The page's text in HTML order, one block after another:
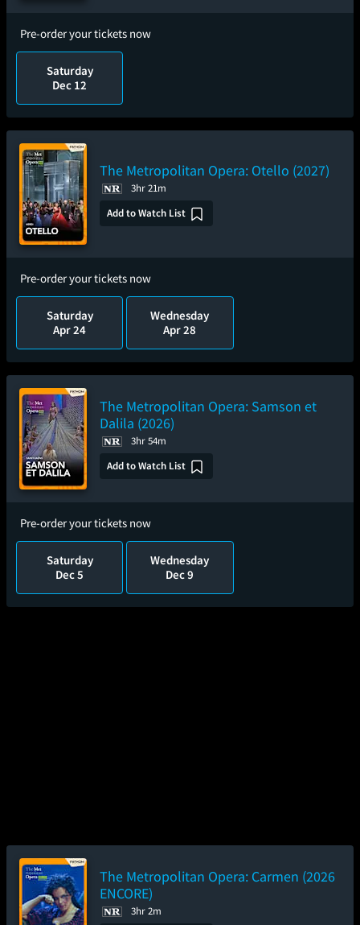
Pre-order your tickets now
Saturday
Dec 12
The Metropolitan Opera: Otello (2027)
3hr 21m
Add to Watch List
Pre-order your tickets now
Saturday
Apr 24
Wednesday
Apr 28
The Metropolitan Opera: Samson et
Dalila (2026)
3hr 54m
Add to Watch List
Pre-order your tickets now
Saturday
Dec 5
Wednesday
Dec 9
The Metropolitan Opera: Carmen (2026
ENCORE)
3hr 2m